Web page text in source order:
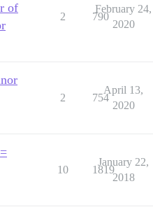
of
2 790
February 24,
2020
2 754
April 13,
2020
10 1819
January 22,
2018